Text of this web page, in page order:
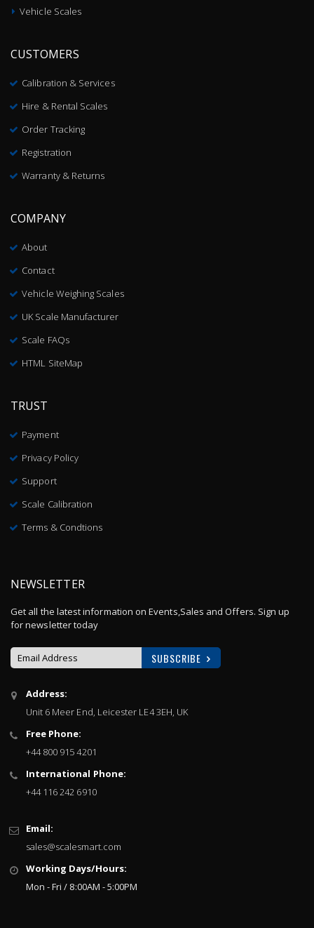
Vehicle Scales
CUSTOMERS
Calibration & Services
Hire & Rental Scales
Order Tracking
Registration
Warranty & Returns
COMPANY
About
Contact
Vehicle Weighing Scales
UK Scale Manufacturer
Scale FAQs
HTML SiteMap
TRUST
Payment
Privacy Policy
Support
Scale Calibration
Terms & Condtions
NEWSLETTER
Get all the latest information on Events,Sales and Offers. Sign up
for newsletter today
Sign
Up
Our
Newsletter:
SUBSCRIBE
Address:
Unit 6 Meer End, Leicester LE4 3EH, UK
Free Phone:
+44 800 915 4201
International Phone:
+44 116 242 6910
Email:
sales@scalesmart.com
Working Days/Hours:
Mon - Fri / 8:00AM - 5:00PM